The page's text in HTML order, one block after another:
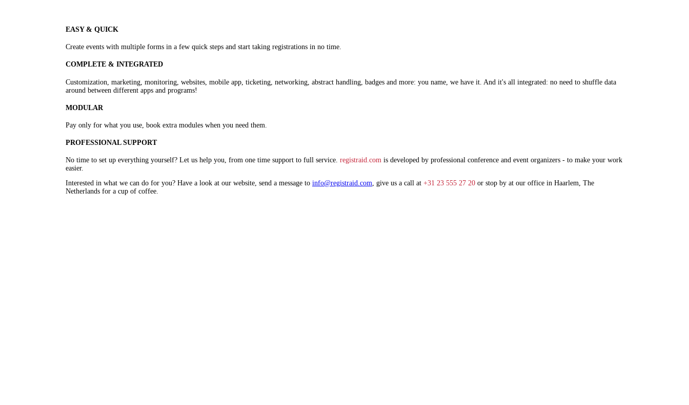
EASY & QUICK
Create events with multiple forms in a few quick steps and start taking registrations in no time.
COMPLETE & INTEGRATED
Customization, marketing, monitoring, websites, mobile app, ticketing, networking, abstract handling, badges and more: you name, we have it. And it's all integrated: no need to shuffle data
around between different apps and programs!
MODULAR
Pay only for what you use, book extra modules when you need them.
PROFESSIONAL SUPPORT
No time to set up everything yourself? Let us help you, from one time support to full service. registraid.com is developed by professional conference and event organizers - to make your work
easier.
Interested in what we can do for you? Have a look at our website, send a message to info@registraid.com, give us a call at +31 23 555 27 20 or stop by at our office in Haarlem, The
Netherlands for a cup of coffee.